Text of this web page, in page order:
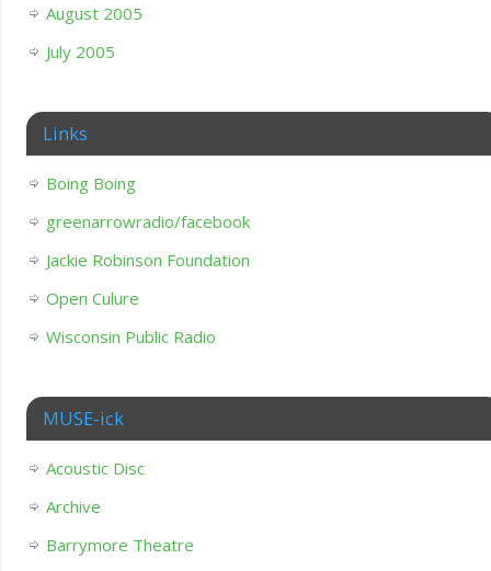
August 2005
July 2005
Links
Boing Boing
greenarrowradio/facebook
Jackie Robinson Foundation
Open Culure
Wisconsin Public Radio
MUSE-ick
Acoustic Disc
Archive
Barrymore Theatre